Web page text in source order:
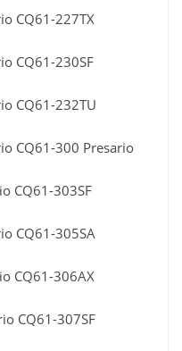
CQ61-227TX
CQ61-230SF
CQ61-232TU
CQ61-300 Presario
CQ61-303SF
CQ61-305SA
CQ61-306AX
CQ61-307SF